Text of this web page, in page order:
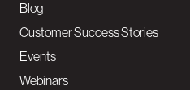
Blog
Customer Success Stories
Events
Webinars